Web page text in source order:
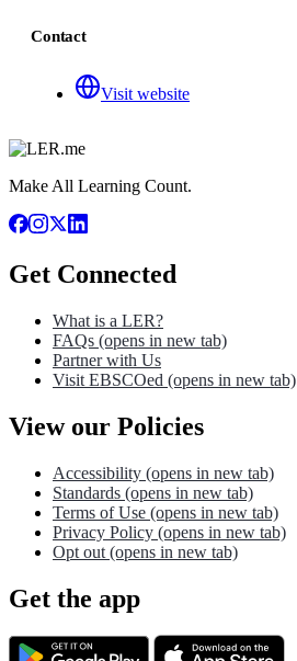
Contact
Visit website
Make All Learning Count.
Get Connected
What is a LER?
FAQs (opens in new tab)
Partner with Us
Visit EBSCOed (opens in new tab)
View our Policies
Accessibility (opens in new tab)
Standards (opens in new tab)
Terms of Use (opens in new tab)
Privacy Policy (opens in new tab)
Opt out (opens in new tab)
Get the app